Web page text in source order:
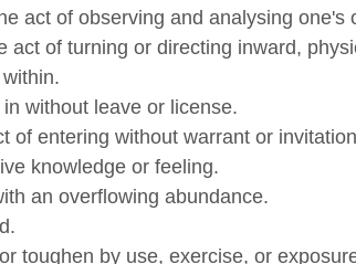
act of observing and analysing one's
act of turning or directing inward,
without leave or license.
of entering without warrant or
knowledge or feeling.
an overflowing abundance.
toughen by use, exercise, or